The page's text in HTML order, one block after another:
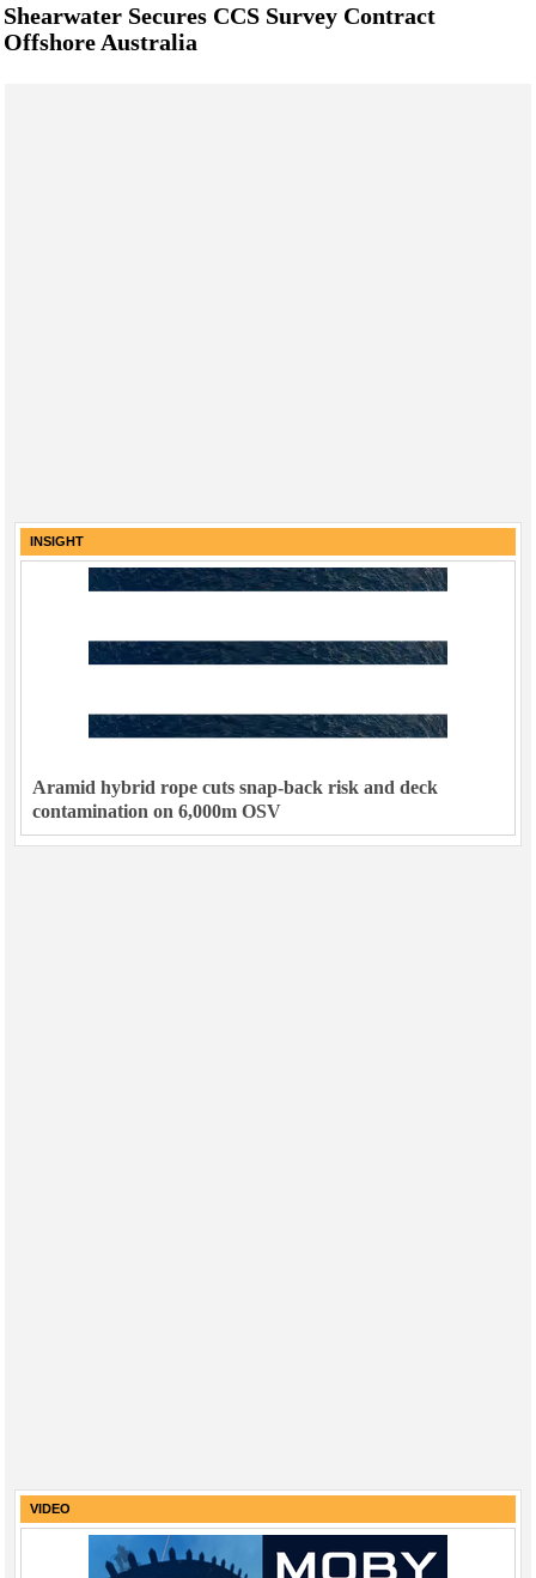
Shearwater Secures CCS Survey Contract
Offshore Australia
INSIGHT
Aramid hybrid rope cuts snap-back risk and deck
contamination on 6,000m OSV
VIDEO